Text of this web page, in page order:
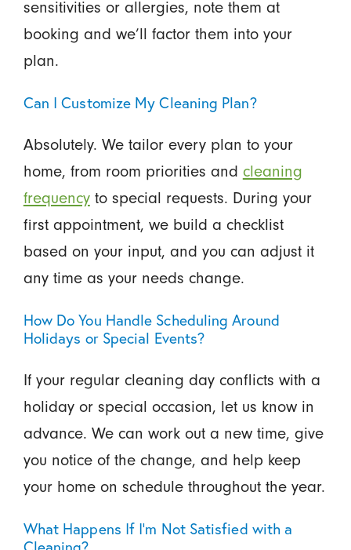
sensitivities or allergies, note them at
booking and we’ll factor them into your
plan.
Can I Customize My Cleaning Plan?
Absolutely. We tailor every plan to your
home, from room priorities and cleaning
frequencyto special requests. During your
first appointment, we build a checklist
based on your input, and you can adjust it
any time as your needs change.
How Do You Handle Scheduling Around
Holidays or Special Events?
If your regular cleaning day conflicts with a
holiday or special occasion, let us know in
advance. We can work out a new time, give
you notice of the change, and help keep
your home on schedule throughout the year.
What Happens If I’m Not Satisfied with a